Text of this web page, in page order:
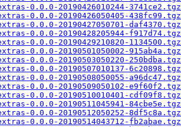
0.0.0-20190426010244-3741ce2.tgz
0.0.0-20190426050405-438fc99.tgz
0.0.0-20190427050701-daf4370.tgz
0.0.0-20190428205944-f917d74.tgz
0.0.0-20190429210820-1134500.tgz
0.0.0-20190501050002-915ab4a.tgz
0.0.0-20190503050220-250bdba.tgz
0.0.0-20190507010137-6c20898.tgz
0.0.0-20190508050055-a96dc47.tgz
0.0.0-20190509050102-e9f60f2.tgz
0.0.0-20190510010401-cdf09f8.tgz
0.0.0-20190511045941-84cbe5e.tgz
0.0.0-20190512050252-8df5c8a.tgz
0.0.0-20190514043712-fb2abae.tgz